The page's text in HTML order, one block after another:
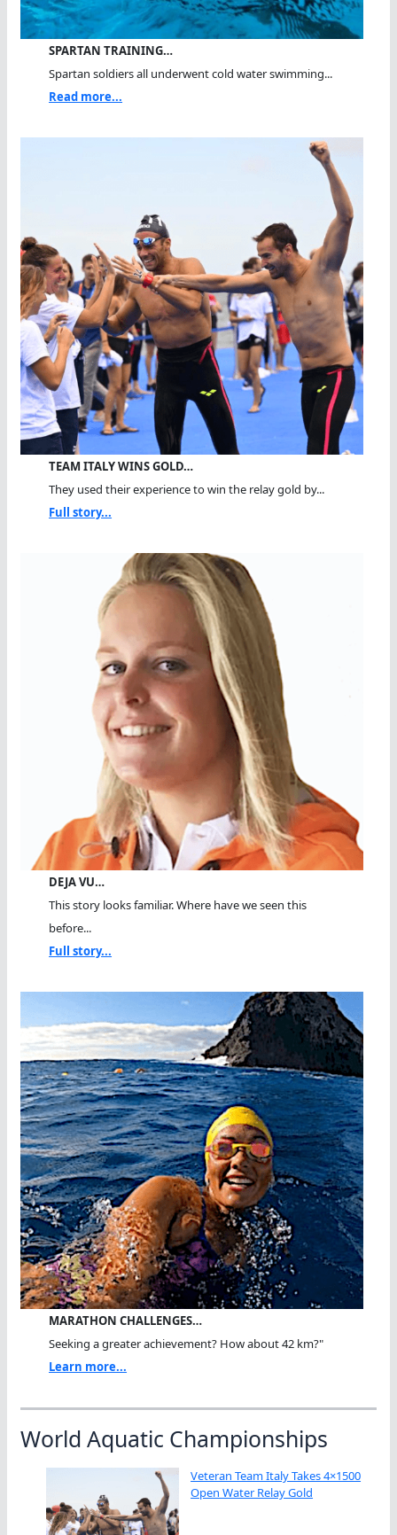
SPARTAN TRAINING…
Spartan soldiers all underwent cold water swimming...
Read more...
TEAM ITALY WINS GOLD…
They used their experience to win the relay gold by...
Full story...
DEJA VU…
This story looks familiar. Where have we seen this
before...
Full story...
MARATHON CHALLENGES…
Seeking a greater achievement? How about 42 km?"
Learn more...
World Aquatic Championships
Veteran Team Italy Takes 4×1500
Open Water Relay Gold